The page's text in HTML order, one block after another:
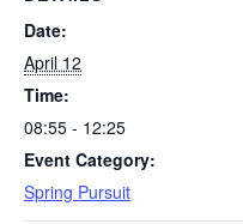
Date:
April 12
Time:
08:55 - 12:25
Event Category:
Spring Pursuit